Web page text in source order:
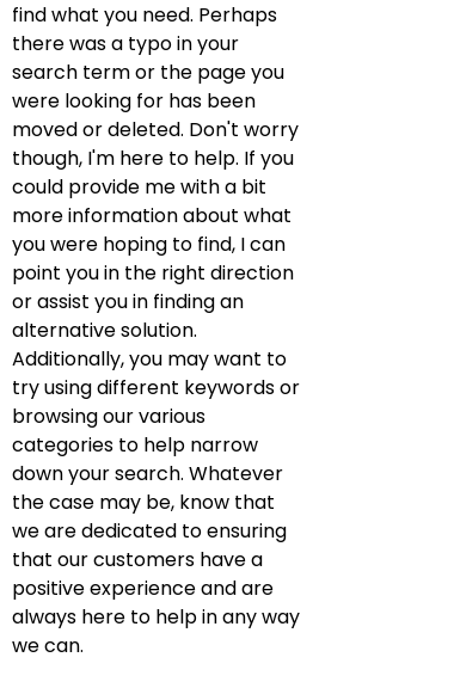
find what you need. Perhaps
there was a typo in your
search term or the page you
were looking for has been
moved or deleted. Don't worry
though, I'm here to help. If you
could provide me with a bit
more information about what
you were hoping to find, I can
point you in the right direction
or assist you in finding an
alternative solution.
Additionally, you may want to
try using different keywords or
browsing our various
categories to help narrow
down your search. Whatever
the case may be, know that
we are dedicated to ensuring
that our customers have a
positive experience and are
always here to help in any way
we can.